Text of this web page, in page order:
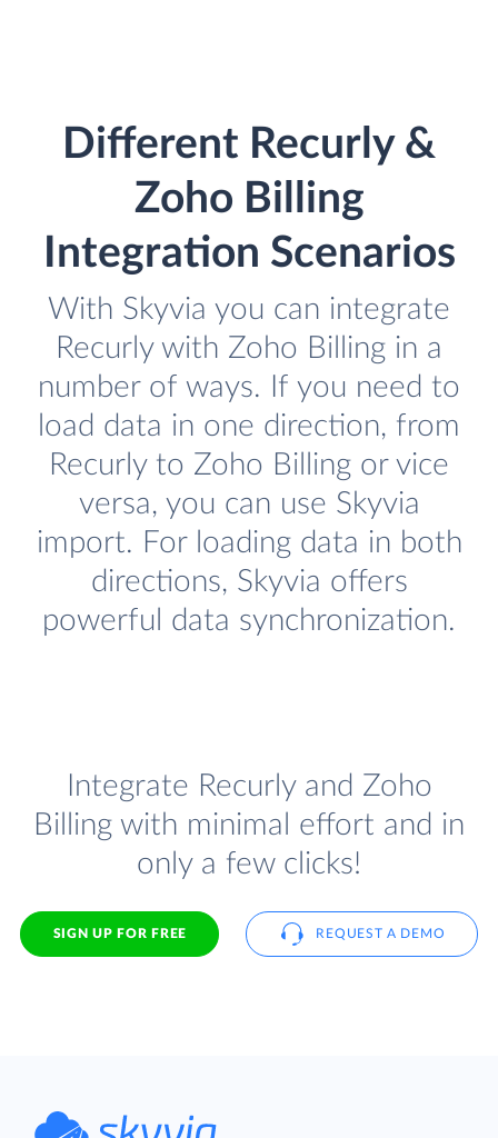
Different Recurly &
Zoho Billing
Integration Scenarios
With Skyvia you can integrate
Recurly with Zoho Billing in a
number of ways. If you need to
load data in one direction, from
Recurly to Zoho Billing or vice
versa, you can use Skyvia
import. For loading data in both
directions, Skyvia offers
powerful data synchronization.
Integrate Recurly and Zoho
Billing with minimal effort and in
only a few clicks!
SIGN UP FOR FREE REQUEST A DEMO